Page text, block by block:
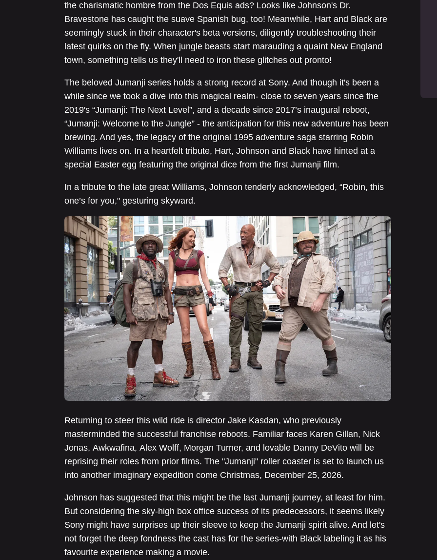
the charismatic hombre from the Dos Equis ads? Looks like Johnson's Dr.
Bravestone has caught the suave Spanish bug, too! Meanwhile, Hart and Black are
seemingly stuck in their character's beta versions, diligently troubleshooting their
latest quirks on the fly. When jungle beasts start marauding a quaint New England
town, something tells us they'll need to iron these glitches out pronto!
The beloved Jumanji series holds a strong record at Sony. And though it's been a
while since we took a dive into this magical realm- close to seven years since the
2019's “Jumanji: The Next Level”, and a decade since 2017’s inaugural reboot,
“Jumanji: Welcome to the Jungle” - the anticipation for this new adventure has been
brewing. And yes, the legacy of the original 1995 adventure saga starring Robin
Williams lives on. In a heartfelt tribute, Hart, Johnson and Black have hinted at a
special Easter egg featuring the original dice from the first Jumanji film.
In a tribute to the late great Williams, Johnson tenderly acknowledged, “Robin, this
one’s for you," gesturing skyward.
Returning to steer this wild ride is director Jake Kasdan, who previously
masterminded the successful franchise reboots. Familiar faces Karen Gillan, Nick
Jonas, Awkwafina, Alex Wolff, Morgan Turner, and lovable Danny DeVito will be
reprising their roles from prior films. The "Jumanji" roller coaster is set to launch us
into another imaginary expedition come Christmas, December 25, 2026.
Johnson has suggested that this might be the last Jumanji journey, at least for him.
But considering the sky-high box office success of its predecessors, it seems likely
Sony might have surprises up their sleeve to keep the Jumanji spirit alive. And let's
not forget the deep fondness the cast has for the series-with Black labeling it as his
favourite experience making a movie.